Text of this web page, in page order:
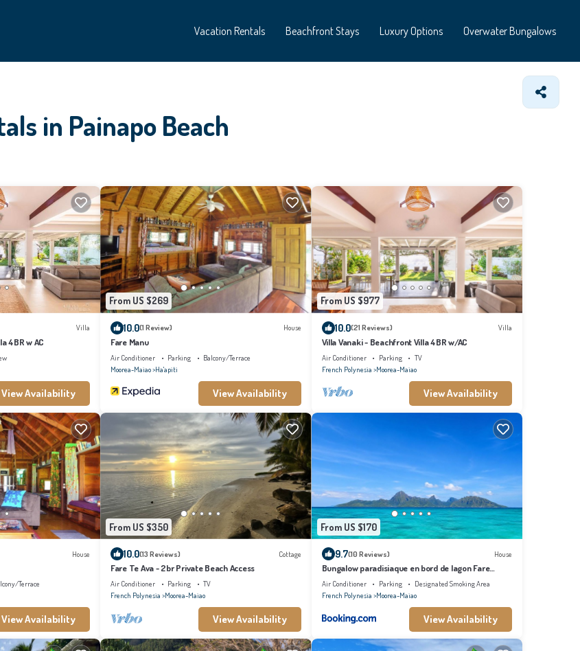
Vacation Rentals Beachfront Stays Luxury Options Overwater Bungalows
in Painapo Beach
Villa
4BR w AC
View Availability
From US $269
10.0(1 Review) House
Fare Manu
Air Conditioner Parking
Balcony/Terrace
Moorea-Maiao Ha'apiti
View Availability
From US $977
10.0(21 Reviews) Villa
Villa Vanaki - Beachfront Villa 4BR w/AC
Air Conditioner Parking
TV
French Polynesia Moorea-Maiao
View Availability
House
Terrace
View Availability
From US $350
10.0(13 Reviews) Cottage
Fare Te Ava - 2br Private Beach Access
Air Conditioner Parking
TV
French Polynesia Moorea-Maiao
View Availability
From US $170
9.7(10 Reviews) House
Bungalow paradisiaque en bord de lagon Fare
Ananda
Air Conditioner Parking
Designated Smoking Area
French Polynesia Moorea-Maiao
View Availability